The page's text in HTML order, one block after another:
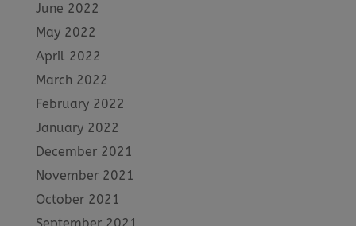
June 2022
May 2022
April 2022
March 2022
February 2022
January 2022
December 2021
November 2021
October 2021